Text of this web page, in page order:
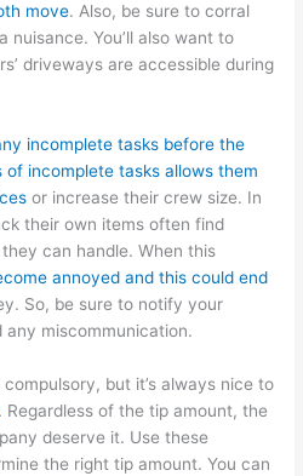
move. Also, be sure to corral
nuisance. You’ll also want to
driveways are accessible during
incomplete tasks before the
of incomplete tasks allows them
or increase their crew size. In
their own items often find
can handle. When this
annoyed and this could end
So, be sure to notify your
miscommunication.
but it’s always nice to
. Regardless of the tip amount, the
deserve it. Use these
the right tip amount. You can